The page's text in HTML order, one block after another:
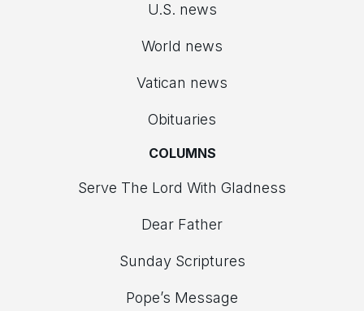
U.S. news
World news
Vatican news
Obituaries
COLUMNS
Serve The Lord With Gladness
Dear Father
Sunday Scriptures
Pope’s Message